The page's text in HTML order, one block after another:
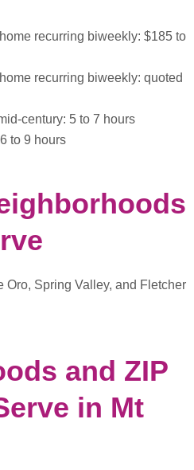
recurring biweekly: $185 to
recurring biweekly: quoted
century: 5 to 7 hours
to 9 hours
Oro, Spring Valley, and Fletcher
and ZIP
in Mt